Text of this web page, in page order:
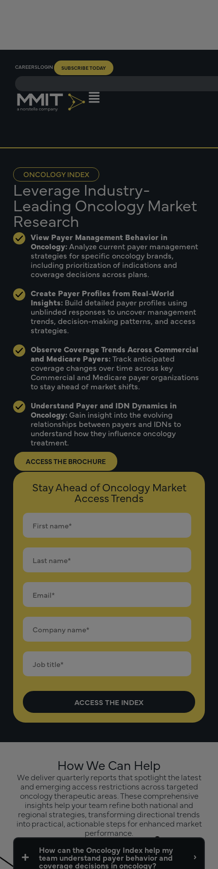
CAREERSLOGIN SUBSCRIBE TODAY
ONCOLOGY INDEX
Leverage Industry-
Leading Oncology Market
Research
View Payer Management Behavior in
Oncology:Analyze current payer management
strategies for specific oncology brands,
including prioritization of indications and
coverage decisions across plans.
Create Payer Profiles from Real-World
Insights: Build detailed payer profiles using
unblinded responses to uncover management
trends, decision-making patterns, and access
strategies.
Observe Coverage Trends Across Commercial
and Medicare Payers:Track anticipated
coverage changes over time across key
Commercial and Medicare payer organizations
to stay ahead of market shifts.
Understand Payer and IDN Dynamics in
Oncology:Gain insight into the evolving
relationships between payers and IDNs to
understand how they influence oncology
treatment.
ACCESS THE BROCHURE
Stay Ahead of Oncology Market
Access Trends
How We Can Help
We deliver quarterly reports that spotlight the latest
and emerging access restrictions across targeted
oncology therapeutic areas. These comprehensive
insights help your team refine both national and
regional strategies, transforming directional trends
into practical, actionable steps for enhanced market
performance.
How can the Oncology Index help my
team understand payer behavior and
coverage decisions in oncology?